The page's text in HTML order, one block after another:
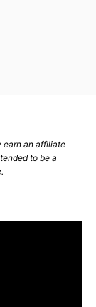
earn an affiliate
to be a